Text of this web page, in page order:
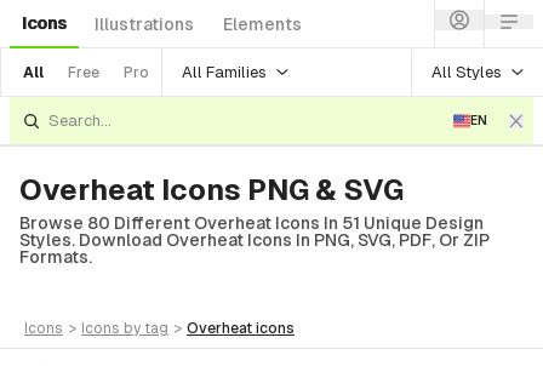
Icons Illustrations Elements
All Free Pro All Families All Styles
EN
Overheat Icons PNG & SVG
Browse 80 Different Overheat Icons In 51 Unique Design
Styles. Download Overheat Icons In PNG, SVG, PDF, Or ZIP
Formats.
icons > icons by tag > overheat icons